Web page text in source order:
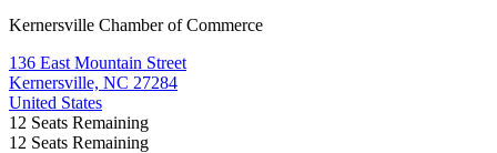
Kernersville Chamber of Commerce
136 East Mountain Street
Kernersville, NC 27284
United States
12 Seats Remaining
12 Seats Remaining